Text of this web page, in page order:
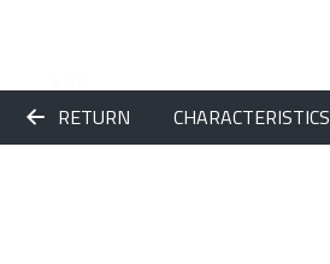
RETURN CHARACTERISTICS